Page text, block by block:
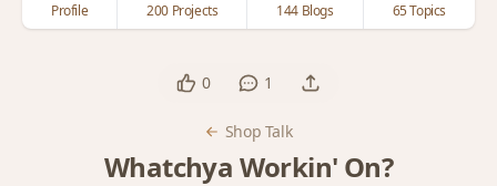
Profile 200 Projects 144 Blogs 65 Topics
0 1
Shop Talk
Whatchya Workin' On?